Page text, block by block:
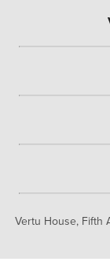
Vertu House, Fifth